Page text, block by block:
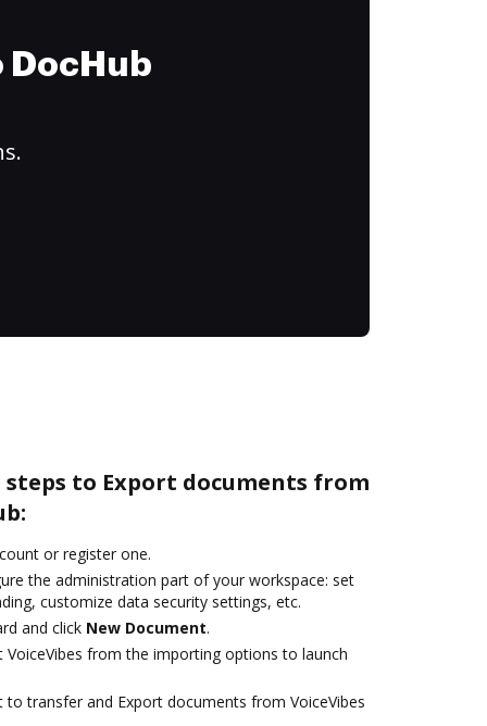
to Export documents from
or register one.
the administration part of your workspace: set
customize data security settings, etc.
and click New Document.
VoiceVibes from the importing options to launch
to transfer and Export documents from VoiceVibes